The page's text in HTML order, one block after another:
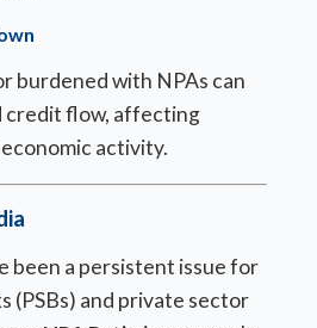
burdened with NPAs can
credit flow, affecting
activity.
been a persistent issue for
(PSBs) and private sector